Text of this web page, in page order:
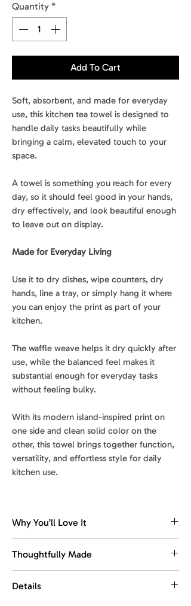
Quantity *
Add To Cart
Soft, absorbent, and made for everyday
use, this kitchen tea towel is designed to
handle daily tasks beautifully while
bringing a calm, elevated touch to your
space.
A towel is something you reach for every
day, so it should feel good in your hands,
dry effectively, and look beautiful enough
to leave out on display.
Made for Everyday Living
Use it to dry dishes, wipe counters, dry
hands, line a tray, or simply hang it where
you can enjoy the print as part of your
kitchen.
The waffle weave helps it dry quickly after
use, while the balanced feel makes it
substantial enough for everyday tasks
without feeling bulky.
With its modern island-inspired print on
one side and clean solid color on the
other, this towel brings together function,
versatility, and effortless style for daily
kitchen use.
Why You’ll Love It
The waffle weave dries quickly, helping
reduce dampness and keep the towel
feeling fresher between washes.
Thoughtfully Made
This towel is designed for everyday
Details